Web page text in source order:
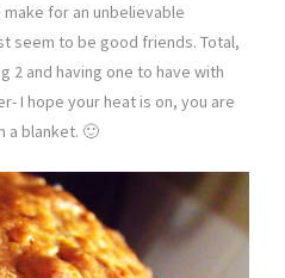
for an unbelievable
seem to be good friends. Total,
2 and having one to have with
I hope your heat is on, you are
a blanket. 🙂